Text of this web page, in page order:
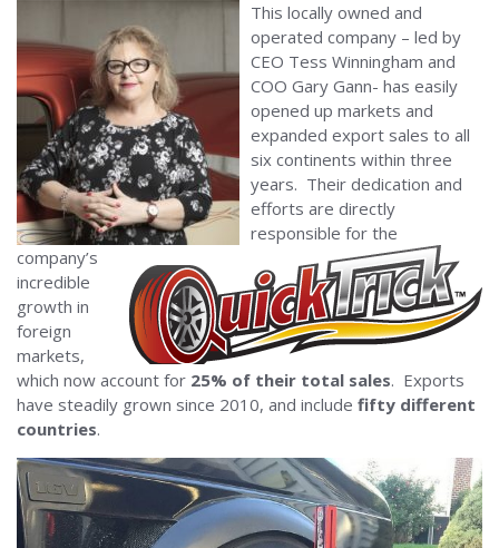
This locally owned and
operated company – led by
CEO Tess Winningham and
COO Gary Gann- has easily
opened up markets and
expanded export sales to all
six continents within three
years. Their dedication and
efforts are directly
responsible for the
company’s
incredible
growth in
foreign
markets,
which now account for 25% of their total sales. Exports
have steadily grown since 2010, and include fifty different
countries.